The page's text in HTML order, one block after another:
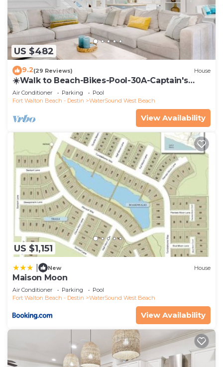
US $482
9.2(29 Reviews) House
☀️Walk to Beach-Bikes-Pool-30A-Captain's
Cottage
Air Conditioner Parking
Pool
Fort Walton Beach - Destin
WaterSound West Beach
View Availability
US $1,151
New House
Maison Moon
Air Conditioner Parking
Pool
Fort Walton Beach - Destin
WaterSound West Beach
View Availability